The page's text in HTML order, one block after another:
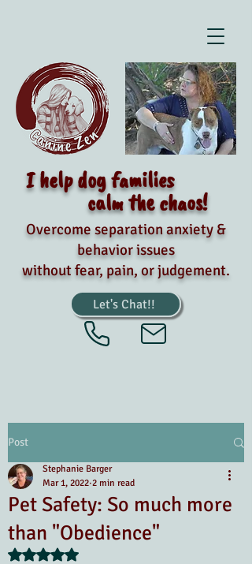
I help dog families
calm the chaos!
Let's Chat!!
Overcome separation anxiety &
behavior issues
without fear, pain, or judgement.
Post
Pet Safety: So much more
than "Obedience"
Stephanie Barger
Mar 1, 2022 2 min read
Rated NaN out of 5 stars.